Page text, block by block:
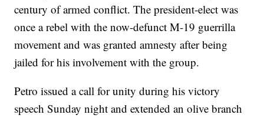
century of armed conflict. The president-elect was
once a rebel with the now-defunct M-19 guerrilla
movement and was granted amnesty after being
jailed for his involvement with the group.
Petro issued a call for unity during his victory
speech Sunday night and extended an olive branch